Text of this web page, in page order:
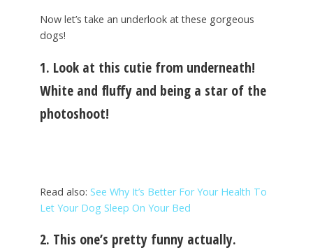
Now let’s take an underlook at these gorgeous
dogs!
1. Look at this cutie from underneath!
White and fluffy and being a star of the
photoshoot!
Read also: See Why It’s Better For Your Health To
Let Your Dog Sleep On Your Bed
2. This one’s pretty funny actually.